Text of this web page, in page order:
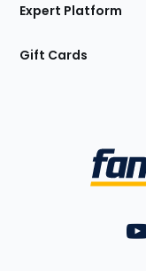
Expert Platform
Gift Cards